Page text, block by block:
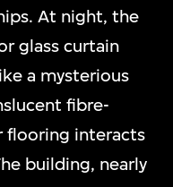
At night, the
glass curtain
a mysterious
fibre-
flooring interacts
building, nearly